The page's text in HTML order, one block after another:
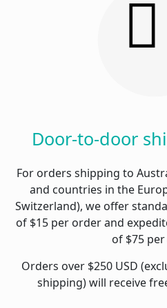
Door-to-door
For orders shipping to
and countries in the
Switzerland), we offer
of $15 per order and
of $75
Orders over $250 USD
shipping) will receive